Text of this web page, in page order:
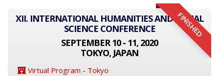
FINISHED
XII. INTERNATIONAL HUMANITIES AND SOCIAL
SCIENCE CONFERENCE
SEPTEMBER 10 - 11, 2020
TOKYO, JAPAN
Virtual Program - Tokyo